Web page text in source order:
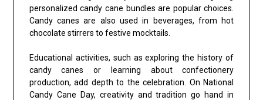
personalized candy cane bundles are popular choices.
Candy canes are also used in beverages, from hot
chocolate stirrers to festive mocktails.
Educational activities, such as exploring the history of
candy canes or learning about confectionery
production, add depth to the celebration. On National
Candy Cane Day, creativity and tradition go hand in